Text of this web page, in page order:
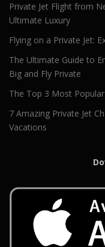
Private Jet Flight from
Ultimate Luxury
Flying on a Private Jet:
The Ultimate Guide to
Big and Fly Private
The Top 3 Most
7 Amazing Private Jet
Vacations